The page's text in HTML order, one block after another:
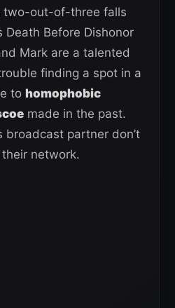
two-out-of-three falls
Death Before Dishonor
Mark are a talented
finding a spot in a
to homophobic
made in the past.
broadcast partner don’t
network.